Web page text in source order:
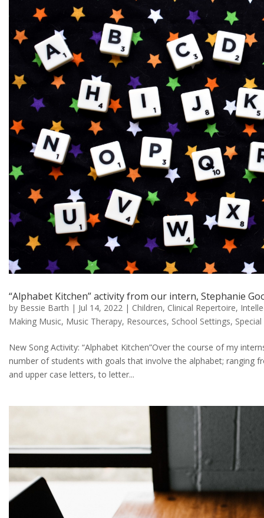
“Alphabet Kitchen” activity from our intern, Stephanie
by Bessie Barth | Jul 14, 2022 | Children, Clinical Repertoire,
Making Music, Music Therapy, Resources, School Settings,
New Song Activity: “Alphabet Kitchen”Over the course of my
number of students with goals that involve the alphabet; ranging
and upper case letters, to letter...